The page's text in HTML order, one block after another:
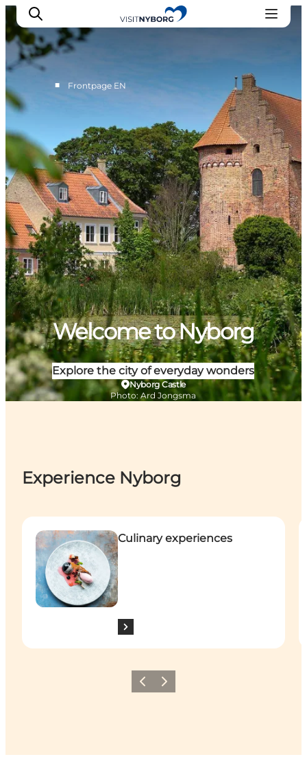
Outdoor
Daily events
Accommodation
Plan your trip
Book & buy
■ Frontpage EN
Welcome to Nyborg
Explore the city of everyday wonders
Nyborg Castle
Photo: Ard Jongsma
Experience Nyborg
Culinary experiences
Culinary experiences
Previous
Next